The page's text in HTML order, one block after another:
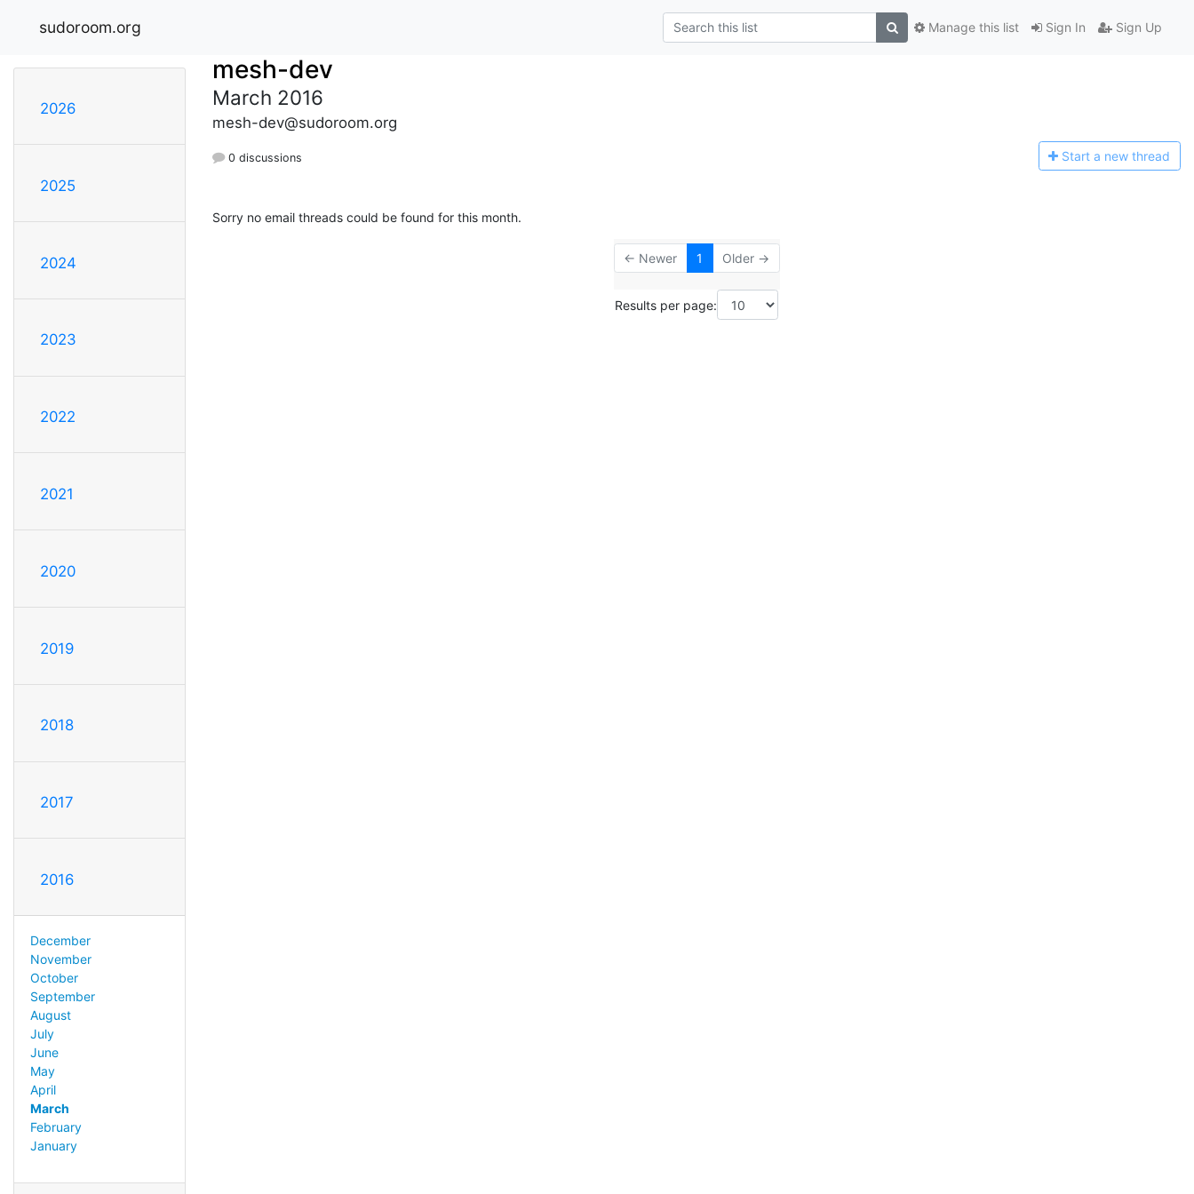
sudoroom.org Sign In Sign Up
Manage this list
2026
2025
2024
2023
2022
2021
2020
2019
2018
2017
2016
December
November
October
September
August
July
June
May
April
March
February
January
mesh-dev
March 2016
mesh-dev@sudoroom.org
0 discussions Start a new thread
Sorry no email threads could be found for this month.
← Newer 1 Older →
Results per page: